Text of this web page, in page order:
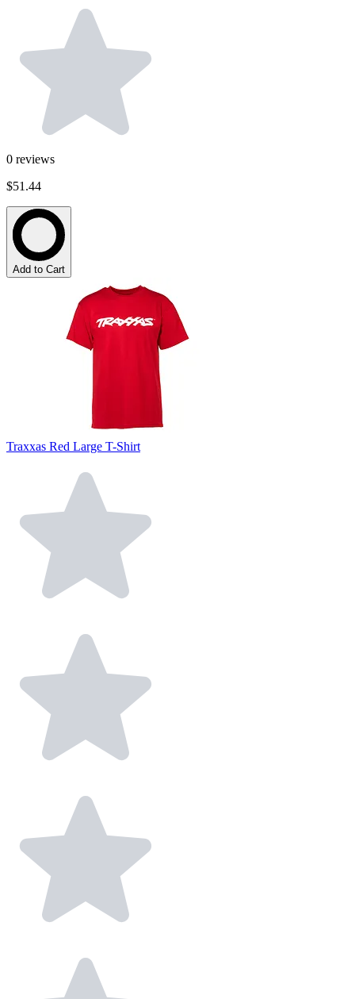
0 reviews
$51.44
Add to Cart
Traxxas Red Large T-Shirt